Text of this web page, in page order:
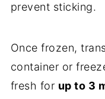
prevent sticking.
Once frozen,
container or
fresh for up to 3